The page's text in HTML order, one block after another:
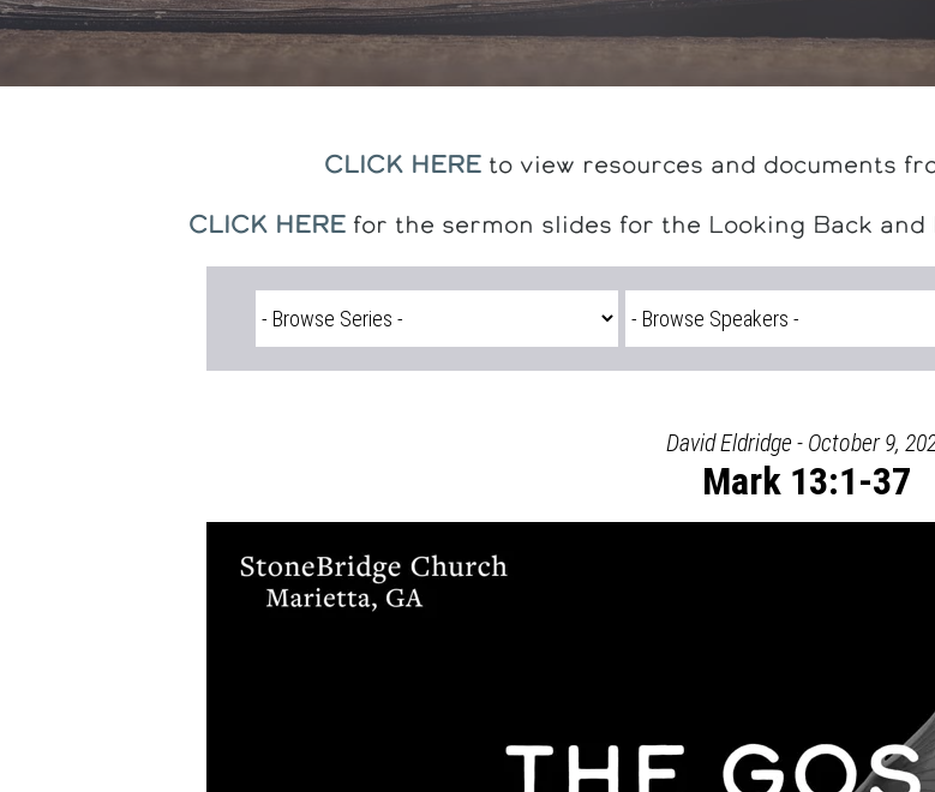
CLICK HERE to view resources and documents
CLICK HEREfor the sermon slides for the Looking Back
David Eldridge - October 9,
Mark 13:1-37